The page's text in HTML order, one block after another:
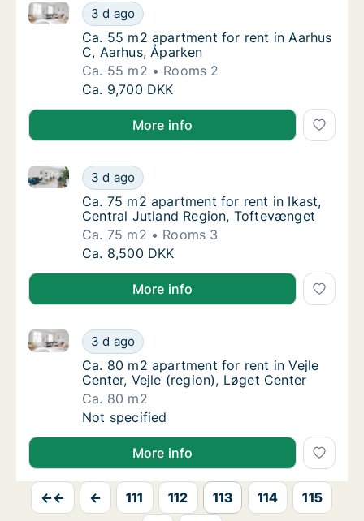
Ca. 55 m2 apartment for rent in Aarhus C,
3 d ago
Ca. 55 m2 apartment for rent in Aarhus C, Aarhus,
Ca. 55 m2 apartment for rent in Aarhus C,
Ca. 55 m2 apartment for rent in Aarhus
C, Aarhus, Åparken
Ca. 55 m2
Rooms 2
Ca. 55 m2 apartment for rent in Aarhus C,
Ca. 9,700 DKK
More info
Ca. 75 m2 apartment for rent in Ikast,
3 d ago
Ca. 75 m2 apartment for rent in Ikast, Central
Ca. 75 m2 apartment for rent in Ikast,
Ca. 75 m2 apartment for rent in Ikast,
Central Jutland Region, Toftevænget
Ca. 75 m2
Rooms 3
Ca. 75 m2 apartment for rent in Ikast,
Ca. 8,500 DKK
More info
Ca. 80 m2 apartment for rent in Vejle
3 d ago
Ca. 80 m2 apartment for rent in Vejle Center, Vejle
Ca. 80 m2 apartment for rent in Vejle
Ca. 80 m2 apartment for rent in Vejle
Center, Vejle (region), Løget Center
Ca. 80 m2
Ca. 80 m2 apartment for rent in Vejle
Not specified
More info
←← ← 111 112 113 114
115